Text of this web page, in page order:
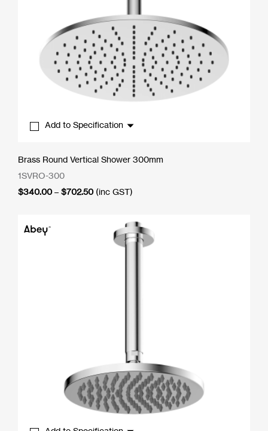
Add to Specification
Brass Round Vertical Shower 300mm
1SVRO-300
$340.00 – $702.50Price
$702.50
(inc GST)